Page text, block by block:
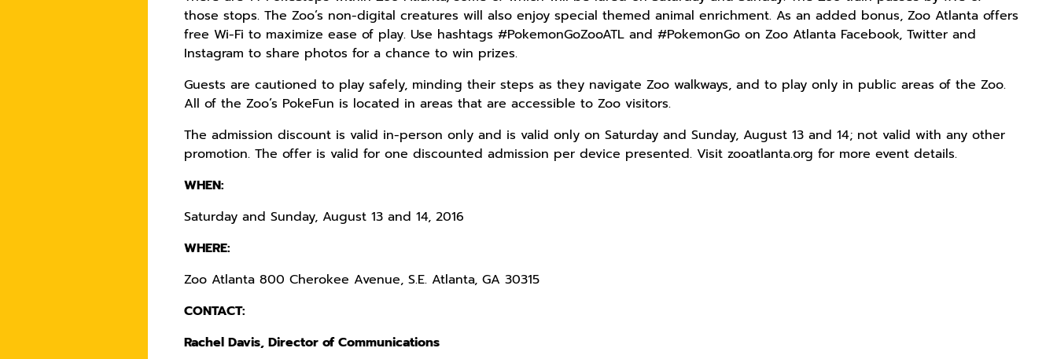
those stops. The Zoo’s non-digital creatures will also enjoy special themed animal enrichment. As an added bonus, Zoo Atlanta offers
free Wi-Fi to maximize ease of play. Use hashtags #PokemonGoZooATL and #PokemonGo on Zoo Atlanta Facebook, Twitter and
Instagram to share photos for a chance to win prizes.
Guests are cautioned to play safely, minding their steps as they navigate Zoo walkways, and to play only in public areas of the Zoo.
All of the Zoo’s PokeFun is located in areas that are accessible to Zoo visitors.
The admission discount is valid in-person only and is valid only on Saturday and Sunday, August 13 and 14; not valid with any other
promotion. The offer is valid for one discounted admission per device presented. Visit zooatlanta.org for more event details.
WHEN:
Saturday and Sunday, August 13 and 14, 2016
WHERE:
Zoo Atlanta 800 Cherokee Avenue, S.E. Atlanta, GA 30315
CONTACT:
Rachel Davis, Director of Communications